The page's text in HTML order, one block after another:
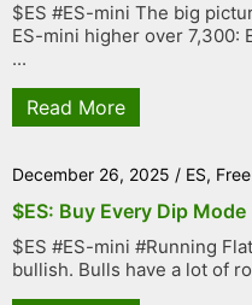
$ES #ES-mini The big
ES-mini higher over 7,300:
...
Read More
December 26, 2025 / ES,
$ES: Buy Every Dip Mode
$ES #ES-mini #Running
bullish. Bulls have a lot of